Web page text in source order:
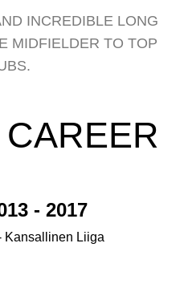
INCREDIBLE LONG
MIDFIELDER TO TOP
- 2017
Kansallinen Liiga